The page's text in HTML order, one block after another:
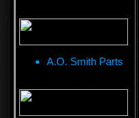
A.O. Smith Parts